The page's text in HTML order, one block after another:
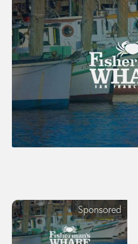
Sponsored